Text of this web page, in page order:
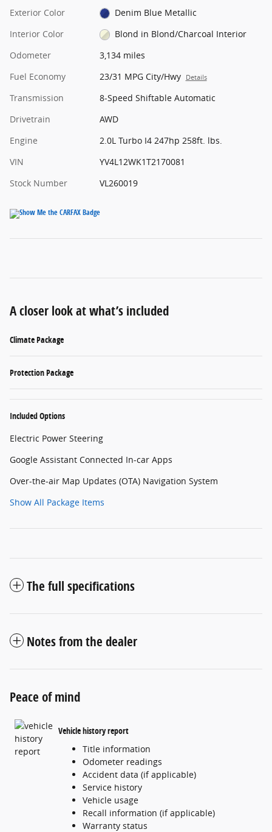
Exterior Color
Denim Blue Metallic
Interior Color
Blond in Blond/Charcoal Interior
Odometer
3,134 miles
Fuel Economy
23/31 MPG City/Hwy Details
Transmission
8-Speed Shiftable Automatic
Drivetrain
AWD
Engine
2.0L Turbo I4 247hp 258ft. lbs.
VIN
YV4L12WK1T2170081
Stock Number
VL260019
A closer look at what’s included
Climate Package
Protection Package
Included Options
Electric Power Steering
Google Assistant Connected In-car Apps
Over-the-air Map Updates (OTA) Navigation System
Show All Package Items
The full specifications
Notes from the dealer
Peace of mind
Vehicle history report
Title information
Odometer readings
Accident data (if applicable)
Service history
Vehicle usage
Recall information (if applicable)
Warranty status